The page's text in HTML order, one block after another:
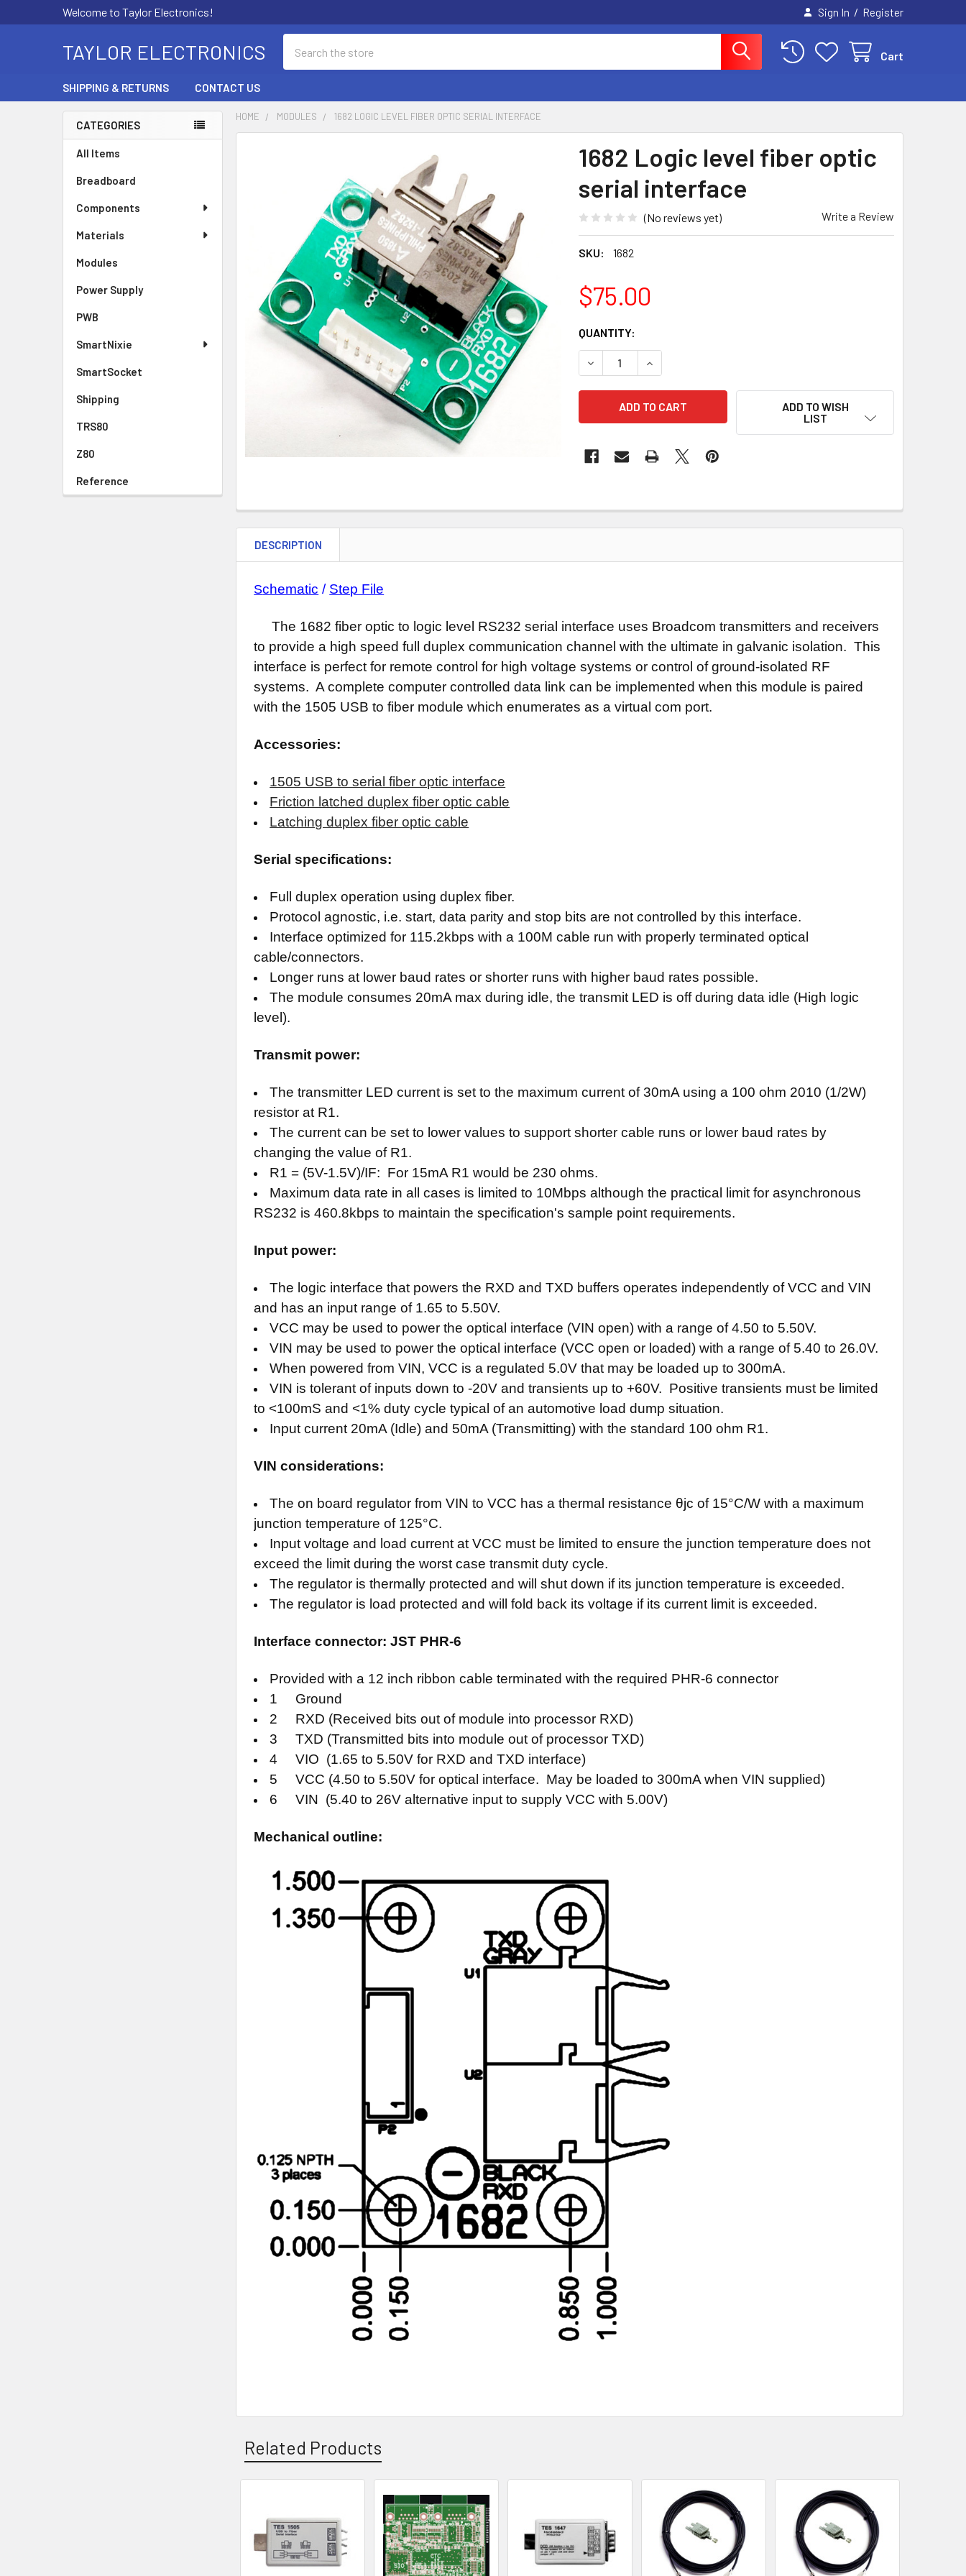
Welcome to Taylor Electronics! Sign In / Register
TAYLOR ELECTRONICS Cart
SHIPPING & RETURNS CONTACT US
Sidebar
CATEGORIES
All Items
Breadboard
Components
Materials
Modules
Power Supply
PWB
SmartNixie
SmartSocket
Shipping
TRS80
Z80
Reference
HOME MODULES 1682 LOGIC LEVEL FIBER OPTIC SERIAL INTERFACE
1682 Logic level fiber optic
serial interface
(No reviews yet) Write a Review
SKU: 1682
$75.00
CURRENT
STOCK:
QUANTITY:
DECREASE QUANTITY OF 1682 LOGIC LEVEL FIBER OPTIC SERIAL
INCREASE QUANTITY OF 1682 LOGIC LEVEL FIBER OPTIC
ADD TO WISH
LIST
DESCRIPTION
Schematic / Step File
The 1682 fiber optic to logic level RS232 serial interface uses Broadcom transmitters and receivers
to provide a high speed full duplex communication channel with the ultimate in galvanic isolation. This
interface is perfect for remote control for high voltage systems or control of ground-isolated RF
systems. A complete computer controlled data link can be implemented when this module is paired
with the 1505 USB to fiber module which enumerates as a virtual com port.
Accessories:
1505 USB to serial fiber optic interface
Friction latched duplex fiber optic cable
Latching duplex fiber optic cable
Serial specifications:
Full duplex operation using duplex fiber.
Protocol agnostic, i.e. start, data parity and stop bits are not controlled by this interface.
Interface optimized for 115.2kbps with a 100M cable run with properly terminated optical
cable/connectors.
Longer runs at lower baud rates or shorter runs with higher baud rates possible.
The module consumes 20mA max during idle, the transmit LED is off during data idle (High logic
level).
Transmit power:
The transmitter LED current is set to the maximum current of 30mA using a 100 ohm 2010 (1/2W)
resistor at R1.
The current can be set to lower values to support shorter cable runs or lower baud rates by
changing the value of R1.
R1 = (5V-1.5V)/IF: For 15mA R1 would be 230 ohms.
Maximum data rate in all cases is limited to 10Mbps although the practical limit for asynchronous
RS232 is 460.8kbps to maintain the specification's sample point requirements.
Input power:
The logic interface that powers the RXD and TXD buffers operates independently of VCC and VIN
and has an input range of 1.65 to 5.50V.
VCC may be used to power the optical interface (VIN open) with a range of 4.50 to 5.50V.
VIN may be used to power the optical interface (VCC open or loaded) with a range of 5.40 to 26.0V.
When powered from VIN, VCC is a regulated 5.0V that may be loaded up to 300mA.
VIN is tolerant of inputs down to -20V and transients up to +60V. Positive transients must be limited
to <100mS and <1% duty cycle typical of an automotive load dump situation.
Input current 20mA (Idle) and 50mA (Transmitting) with the standard 100 ohm R1.
VIN considerations:
The on board regulator from VIN to VCC has a thermal resistance θjc of 15°C/W with a maximum
junction temperature of 125°C.
Input voltage and load current at VCC must be limited to ensure the junction temperature does not
exceed the limit during the worst case transmit duty cycle.
The regulator is thermally protected and will shut down if its junction temperature is exceeded.
The regulator is load protected and will fold back its voltage if its current limit is exceeded.
Interface connector: JST PHR-6
Provided with a 12 inch ribbon cable terminated with the required PHR-6 connector
1 Ground
2 RXD (Received bits out of module into processor RXD)
3 TXD (Transmitted bits into module out of processor TXD)
4 VIO (1.65 to 5.50V for RXD and TXD interface)
5 VCC (4.50 to 5.50V for optical interface. May be loaded to 300mA when VIN supplied)
6 VIN (5.40 to 26V alternative input to supply VCC with 5.00V)
Mechanical outline:
Related Products
Related
Products